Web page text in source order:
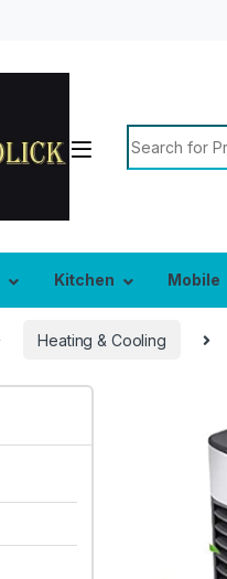
Search for:
Kitchen Mobile
Heating & Cooling